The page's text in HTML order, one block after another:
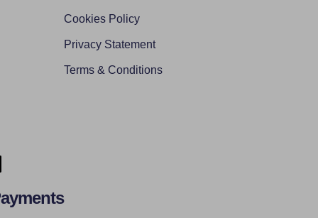
Cookies Policy
Privacy Statement
Terms & Conditions